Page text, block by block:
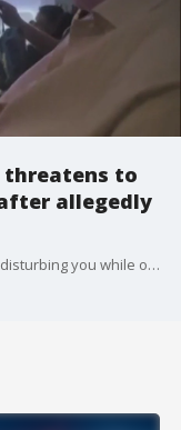
threatens to
allegedly
What would you do if a child on a plane was disturbing you while on your flight?